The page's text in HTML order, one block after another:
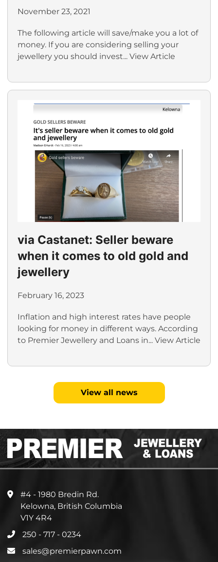
November 23, 2021
The following article will save/make you a lot of
money. If you are considering selling your
jewellery you should invest... View Article
via Castanet: Seller beware
when it comes to old gold and
jewellery
February 16, 2023
Inflation and high interest rates have people
looking for money in different ways. According
to Premier Jewellery and Loans in... View Article
View all news
#4 - 1980 Bredin Rd.
Kelowna, British Columbia
V1Y 4R4
250 - 717 - 0234
sales@premierpawn.com